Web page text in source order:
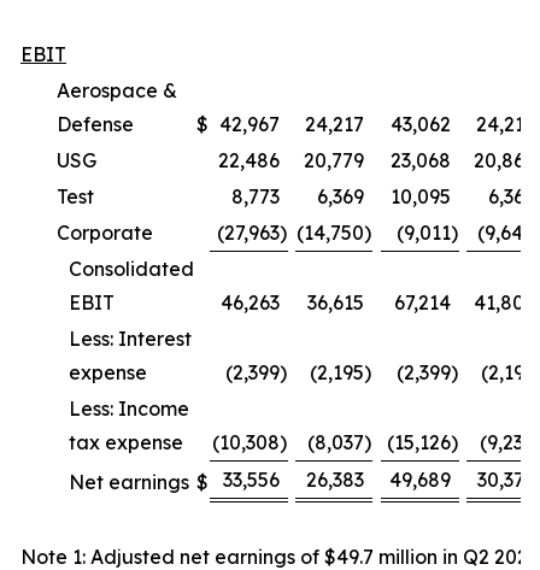
EBIT
Aerospace &
Defense
$ 42,967 24,217 43,062
24,219
USG
22,486 20,779 23,068
20,862
Test
8,773 6,369 10,095
6,369
Corporate
(27,963) (14,750) (9,011) (9,648
Consolidated
EBIT
46,263 36,615 67,214
41,802
Less: Interest
expense
(2,399) (2,195) (2,399) (2,195
Less: Income
tax expense
(10,308) (8,037) (15,126) (9,230
Net earnings $ 33,556 26,383 49,689 30,377
Note 1: Adjusted net earnings of $49.7 million in Q2 2026